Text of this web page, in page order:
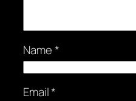
Name*
Email*